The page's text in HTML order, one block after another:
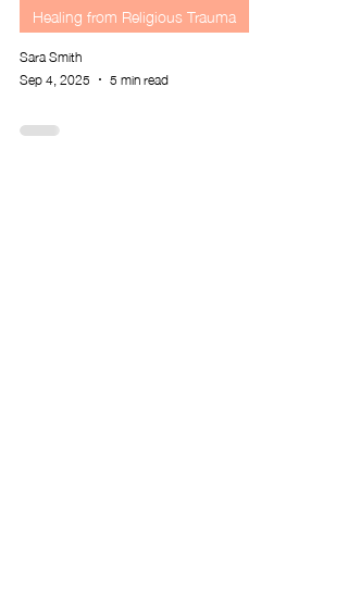
Healing from Religious Trauma
Sara Smith
Sep 4, 2025
5 min read